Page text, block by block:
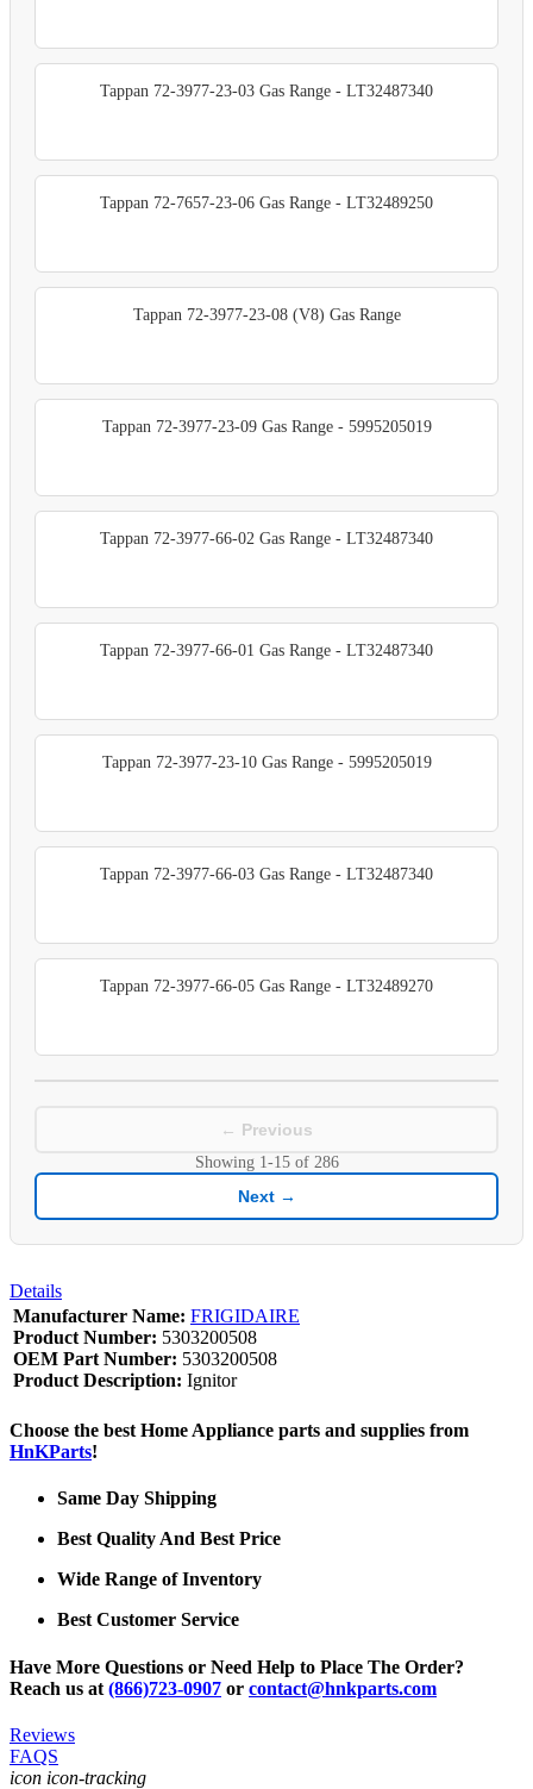
Tappan 72-3977-23-03 Gas Range - LT32487340
Tappan 72-7657-23-06 Gas Range - LT32489250
Tappan 72-3977-23-08 (V8) Gas Range
Tappan 72-3977-23-09 Gas Range - 5995205019
Tappan 72-3977-66-02 Gas Range - LT32487340
Tappan 72-3977-66-01 Gas Range - LT32487340
Tappan 72-3977-23-10 Gas Range - 5995205019
Tappan 72-3977-66-03 Gas Range - LT32487340
Tappan 72-3977-66-05 Gas Range - LT32489270
← Previous
Showing 1-15of 286
Next →
Details
Manufacturer Name: FRIGIDAIRE
Product Number: 5303200508
OEM Part Number: 5303200508
Product Description: Ignitor
Choose the best Home Appliance parts and supplies from
HnKParts!
Same Day Shipping
Best Quality And Best Price
Wide Range of Inventory
Best Customer Service
Have More Questions or Need Help to Place The Order?
Reach us at (866)723-0907 or contact@hnkparts.com
Reviews
FAQS
icon icon-tracking